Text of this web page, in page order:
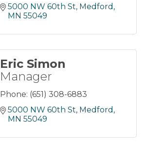
5000 NW 60th St Medford
MN 55049
Eric Simon
Manager
Phone: (651) 308-6883
5000 NW 60th St Medford
MN 55049